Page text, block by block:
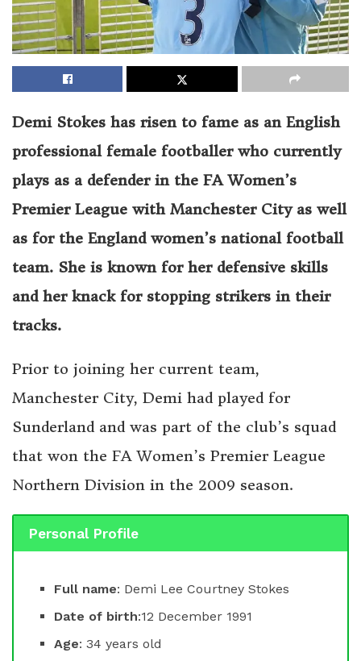
Demi Stokes has risen to fame as an English
professional female footballer who currently
plays as a defender in the FA Women’s
Premier League with Manchester City as well
as for the England women’s national football
team. She is known for her defensive skills
and her knack for stopping strikers in their
tracks.
Prior to joining her current team,
Manchester City, Demi had played for
Sunderland and was part of the club’s squad
that won the FA Women’s Premier League
Northern Division in the 2009 season.
Personal Profile
Full name: Demi Lee Courtney Stokes
Date of birth:12 December 1991
Age: 34 years old